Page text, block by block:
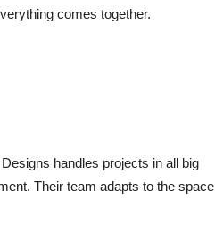
comes together.
handles projects in all big
Their team adapts to the space